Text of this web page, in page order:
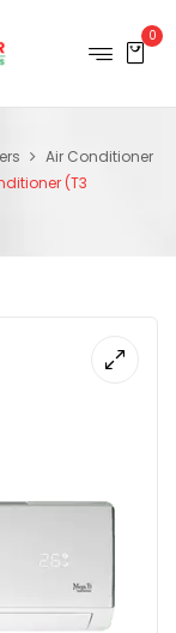
0
Air Conditioner
(T3